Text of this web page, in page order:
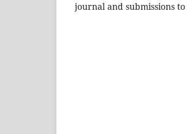
journal and submissions